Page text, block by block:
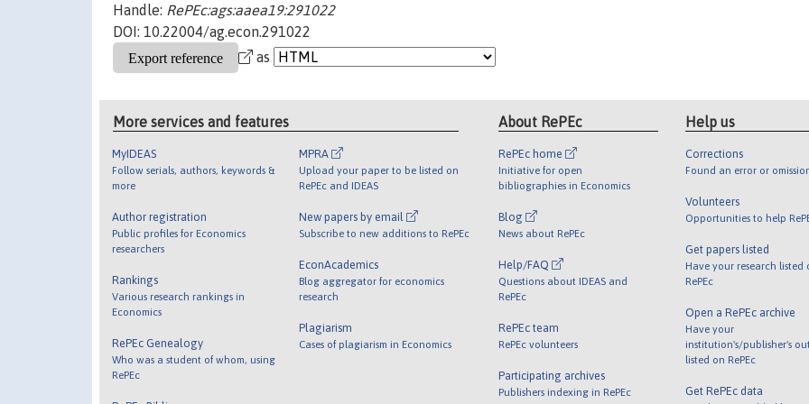
Handle: RePEc:ags:aaea19:291022
DOI: 10.22004/ag.econ.291022
as
More services and features
MyIDEAS
Follow serials, authors, keywords &
more
Author registration
Public profiles for Economics
researchers
Rankings
Various research rankings in
Economics
RePEc Genealogy
Who was a student of whom, using
RePEc
MPRA
Upload your paper to be listed on
RePEc and IDEAS
New papers by email
Subscribe to new additions to RePEc
EconAcademics
Blog aggregator for economics
research
Plagiarism
Cases of plagiarism in Economics
About RePEc
RePEc home
Initiative for open
bibliographies in Economics
Blog
News about RePEc
Help/FAQ
Questions about IDEAS and
RePEc
RePEc team
RePEc volunteers
Participating archives
Publishers indexing in RePEc
Help us
Corrections
Found an error or
Volunteers
Opportunities to help
Get papers listed
Have your research listed
RePEc
Open a RePEc archive
Have your
institution's/publisher's
listed on RePEc
Get RePEc data